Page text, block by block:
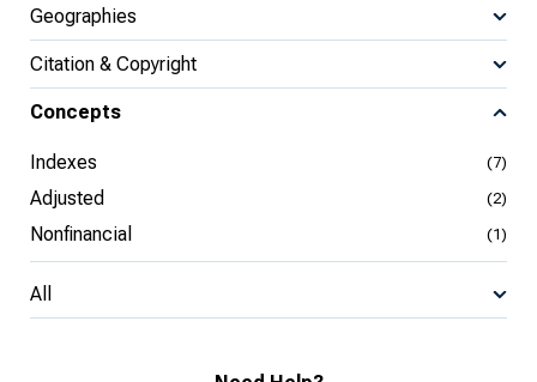
Geographies
Citation & Copyright
Concepts
Indexes (7)
Adjusted (2)
Nonfinancial (1)
All